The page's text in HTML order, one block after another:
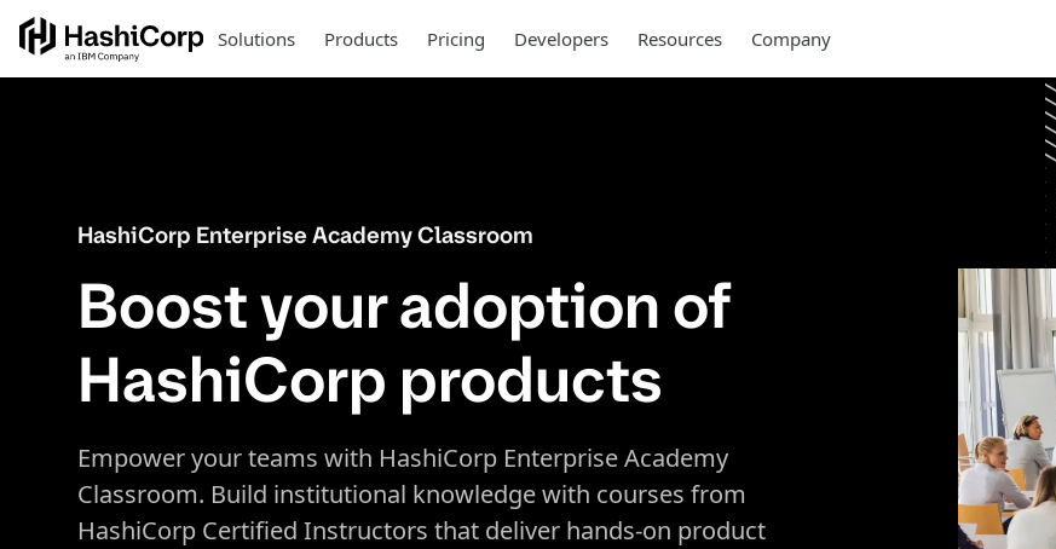
Solutions Products Pricing Developers Resources Company
HashiCorp Enterprise Academy Classroom
Boost your adoption of
HashiCorp products
Empower your teams with HashiCorp Enterprise Academy
Classroom. Build institutional knowledge with courses from
HashiCorp Certified Instructors that deliver hands-on product